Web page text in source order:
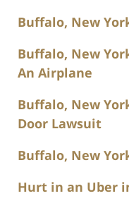
Buffalo, New
Buffalo, New
An Airplane
Buffalo, New
Door Lawsuit
Buffalo, New
Hurt in an Uber